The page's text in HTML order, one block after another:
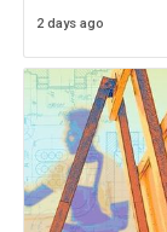
educator. I felt on
2 days ago